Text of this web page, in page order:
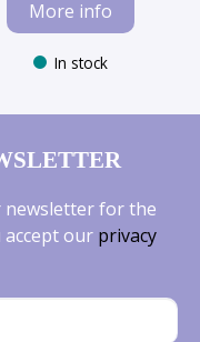
More info
In stock
newsletter for the
our privacy